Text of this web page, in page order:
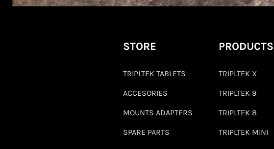
STORE
TRIPLTEK TABLETS
ACCESORIES
MOUNTS ADAPTERS
SPARE PARTS
PRODUCTS
TRIPLTEK X
TRIPLTEK 9
TRIPLTEK 8
TRIPLTEK MINI